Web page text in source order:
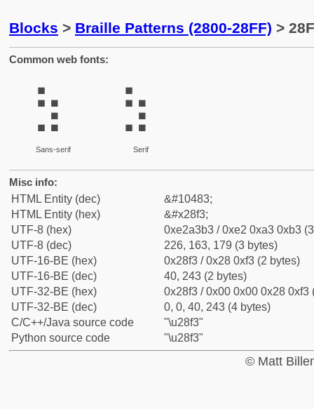
Blocks > Braille Patterns (2800-28FF) >
Common web fonts:
⣳
Sans-serif
⣳
Serif
Misc info:
HTML Entity (dec)
&#10483;
HTML Entity (hex)
&#x28f3;
UTF-8 (hex)
0xe2a3b3 / 0xe2 0xa3 0xb3
UTF-8 (dec)
226, 163, 179 (3 bytes)
UTF-16-BE (hex)
0x28f3 / 0x28 0xf3 (2 bytes)
UTF-16-BE (dec)
40, 243 (2 bytes)
UTF-32-BE (hex)
0x28f3 / 0x00 0x00 0x28 0xf3
UTF-32-BE (dec)
0, 0, 40, 243 (4 bytes)
C/C++/Java source code
"\u28f3"
Python source code
"\u28f3"
© Matt